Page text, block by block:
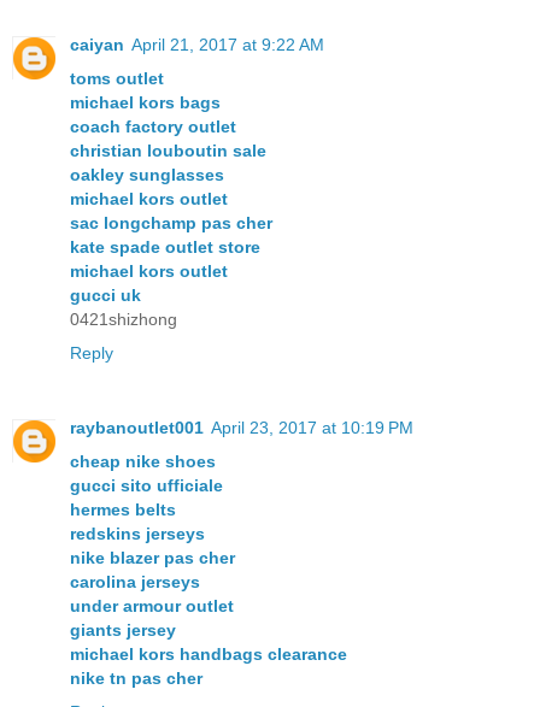
caiyan April 21, 2017 at 9:22 AM
toms outlet
michael kors bags
coach factory outlet
christian louboutin sale
oakley sunglasses
michael kors outlet
sac longchamp pas cher
kate spade outlet store
michael kors outlet
gucci uk
0421shizhong
Reply
raybanoutlet001 April 23, 2017 at 10:19 PM
cheap nike shoes
gucci sito ufficiale
hermes belts
redskins jerseys
nike blazer pas cher
carolina jerseys
under armour outlet
giants jersey
michael kors handbags clearance
nike tn pas cher